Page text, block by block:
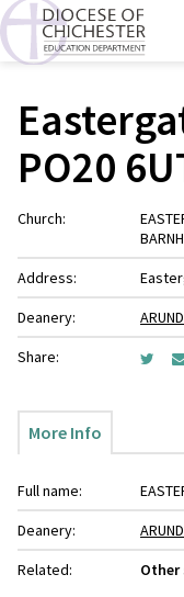
PO20
Church:
Address:
Deanery:
Share:
More Info
Full name:
Deanery:
Related:
Other